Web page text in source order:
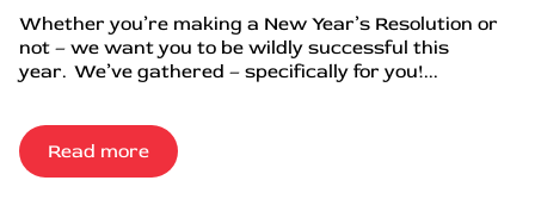
Whether you’re making a New Year’s Resolution or
not – we want you to be wildly successful this
year. We’ve gathered – specifically for you!...
Read more